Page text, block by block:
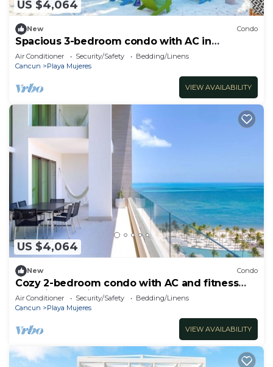
US $4,064
New Condo
Spacious 3-bedroom condo with AC in
adorable Cancun
Air Conditioner Security/Safety
Bedding/Linens
Cancun
Playa Mujeres
VIEW AVAILABILITY
US $4,064
New Condo
Cozy 2-bedroom condo with AC and fitness
room in beautiful Cancún
Air Conditioner Security/Safety
Bedding/Linens
Cancun
Playa Mujeres
VIEW AVAILABILITY